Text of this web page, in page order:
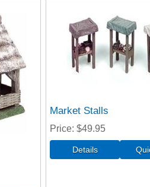
Market Stalls
Price $49.95